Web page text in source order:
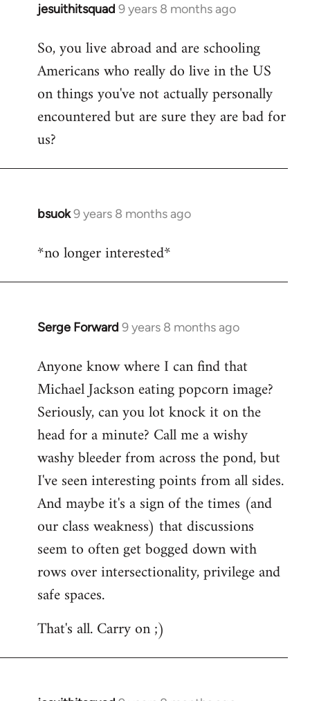
jesuithitsquad 9 years 8 months ago
In
to
Welcome
libcom.org
So, you live abroad and are schooling
Americans who really do live in the US
on things you've not actually personally
encountered but are sure they are bad for
us?
bsuok9 years 8 months ago
In
to
*no longer interested*
Serge Forward 9 years 8 months ago
In
to
Welcome
libcom.org
Anyone know where I can find that
Michael Jackson eating popcorn image?
Seriously, can you lot knock it on the
head for a minute? Call me a wishy
washy bleeder from across the pond, but
I've seen interesting points from all sides.
And maybe it's a sign of the times (and
our class weakness) that discussions
seem to often get bogged down with
rows over intersectionality, privilege and
safe spaces.
That's all. Carry on ;)